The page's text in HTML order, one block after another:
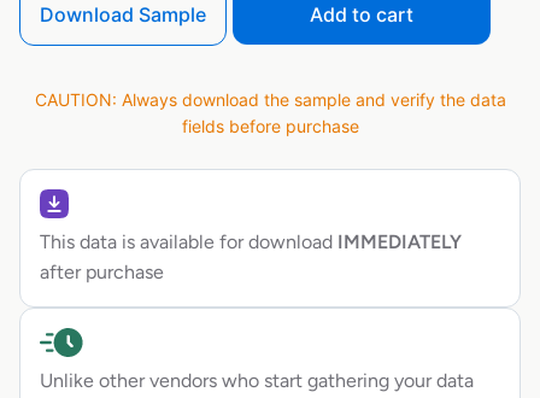
Download Sample Add to cart
CAUTION: Always download the sample and verify the data
fields before purchase
This data is available for download IMMEDIATELY
after purchase
Unlike other vendors who start gathering your data